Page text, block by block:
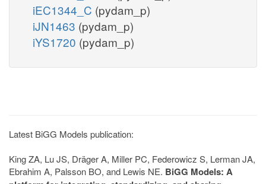
iEC1344_C (pydam_p)
iJN1463 (pydam_p)
iYS1720 (pydam_p)
Latest BiGG Models publication:
King ZA, Lu JS, Dräger A, Miller PC, Federowicz S, Lerman JA,
Ebrahim A, Palsson BO, and Lewis NE. BiGG Models: A